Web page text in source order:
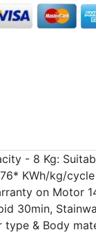
- 8 Kg:
KWh/kg/
on Motor
30min,
& Body